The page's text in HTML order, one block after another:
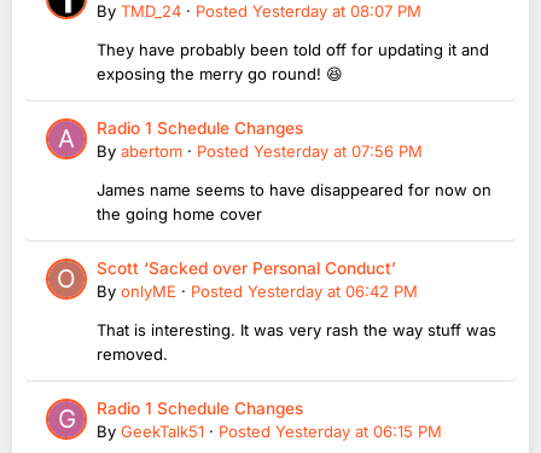
By TMD_24 · Posted Yesterday at 08:07 PM
They have probably been told off for updating it and
exposing the merry go round! 😆
Radio 1 Schedule Changes
By abertom · Posted Yesterday at 07:56 PM
James name seems to have disappeared for now on
the going home cover
Scott ‘Sacked over Personal Conduct’
By onlyME · Posted Yesterday at 06:42 PM
That is interesting. It was very rash the way stuff was
removed.
Radio 1 Schedule Changes
By GeekTalk51 · Posted Yesterday at 06:15 PM